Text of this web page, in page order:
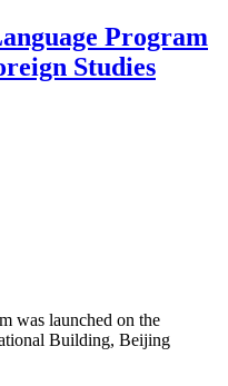
Program
Studies
was launched on the
Building, Beijing